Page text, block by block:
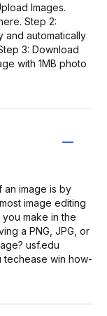
Images.
Step 2:
and automatically
3: Download
with 1MB photo
an image is by
image editing
make in the
a PNG, JPG, or
usf.edu
win how-